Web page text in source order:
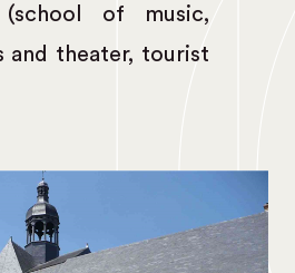
of music,
and theater, tourist